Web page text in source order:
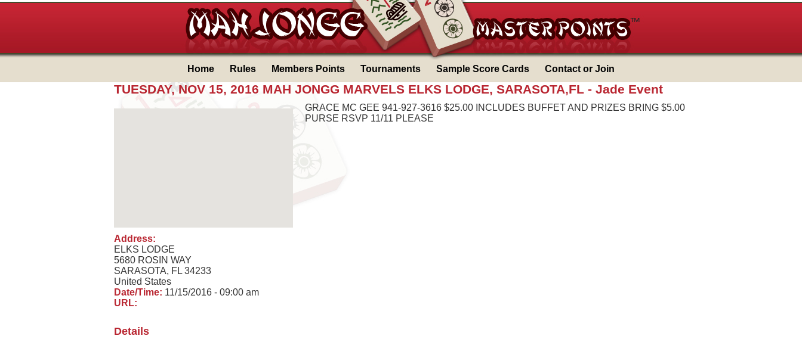
Home Rules Members Points Tournaments Sample Score Cards Contact or Join
TUESDAY, NOV 15, 2016 MAH JONGG MARVELS ELKS LODGE, SARASOTA,FL - Jade Event
Address:
ELKS LODGE
5680 ROSIN WAY
SARASOTA, FL 34233
United States
Date/Time: 11/15/2016 - 09:00 am
URL:
GRACE MC GEE 941-927-3616 $25.00 INCLUDES BUFFET AND PRIZES BRING $5.00
PURSE RSVP 11/11 PLEASE
Details